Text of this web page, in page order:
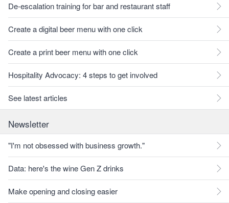
De-escalation training for bar and restaurant staff
Create a digital beer menu with one click
Create a print beer menu with one click
Hospitality Advocacy: 4 steps to get involved
See latest articles
Newsletter
"I'm not obsessed with business growth."
Data: here's the wine Gen Z drinks
Make opening and closing easier